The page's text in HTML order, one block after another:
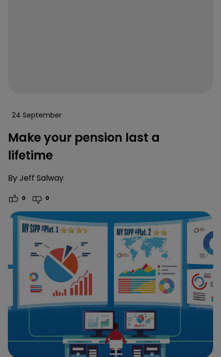
24 September
Make your pension last a
lifetime
ByJeff Salway
0 0